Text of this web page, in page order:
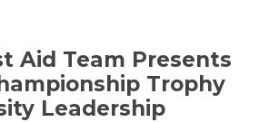
Aid Team Presents
Trophy
Leadership